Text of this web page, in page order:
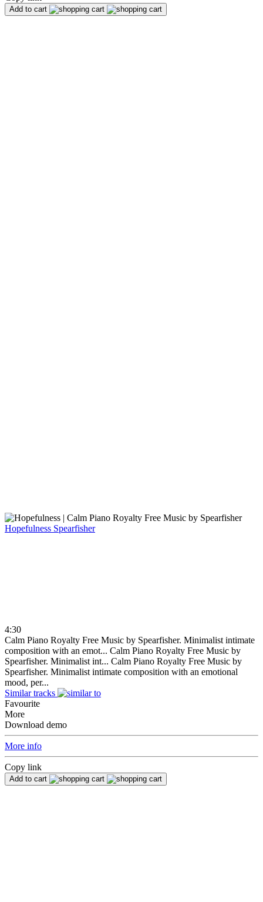
Add to cart
Hopefulness Spearfisher
4:30
Calm Piano Royalty Free Music by Spearfisher. Minimalist intimate
composition with an emot... Calm Piano Royalty Free Music by
Spearfisher. Minimalist int... Calm Piano Royalty Free Music by
Spearfisher. Minimalist intimate composition with an emotional
mood, per...
Similar tracks
Favourite
More
Download demo
More info
Copy link
Add to cart